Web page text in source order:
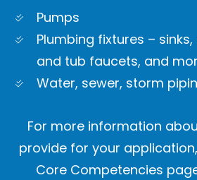
Pumps
Plumbing fixtures –
and tub faucets, and
Water, sewer, storm
For more information
provide for your
Core Competencies